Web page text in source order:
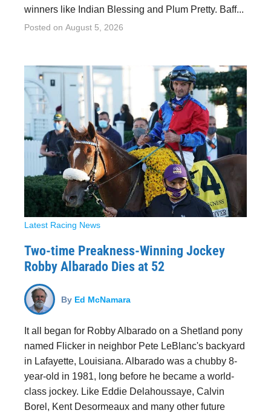
winners like Indian Blessing and Plum Pretty. Baff...
Posted on August 5, 2026
Latest Racing News
Two-time Preakness-Winning Jockey
Robby Albarado Dies at 52
By Ed McNamara
It all began for Robby Albarado on a Shetland pony
named Flicker in neighbor Pete LeBlanc's backyard
in Lafayette, Louisiana. Albarado was a chubby 8-
year-old in 1981, long before he became a world-
class jockey. Like Eddie Delahoussaye, Calvin
Borel, Kent Desormeaux and many other future